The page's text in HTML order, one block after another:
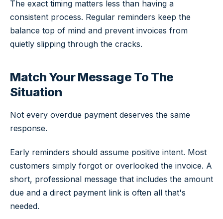
The exact timing matters less than having a
consistent process. Regular reminders keep the
balance top of mind and prevent invoices from
quietly slipping through the cracks.
Match Your Message To The
Situation
Not every overdue payment deserves the same
response.
Early reminders should assume positive intent. Most
customers simply forgot or overlooked the invoice. A
short, professional message that includes the amount
due and a direct payment link is often all that's
needed.